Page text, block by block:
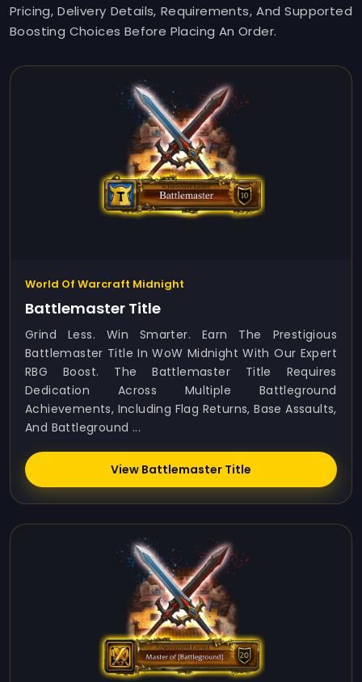
Pricing, Delivery Details, Requirements, And Supported
Boosting Choices Before Placing An Order.
World Of Warcraft Midnight
Battlemaster Title
Grind Less. Win Smarter. Earn The Prestigious
Battlemaster Title In WoW Midnight With Our Expert
RBG Boost. The Battlemaster Title Requires
Dedication Across Multiple Battleground
Achievements, Including Flag Returns, Base Assaults,
And Battleground ...
View Battlemaster Title